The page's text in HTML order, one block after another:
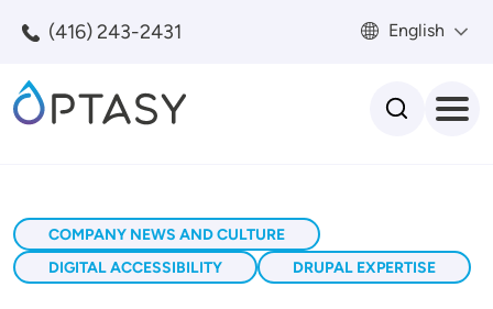
(416) 243-2431 English
COMPANY NEWS AND CULTURE
DIGITAL ACCESSIBILITY
DRUPAL EXPERTISE